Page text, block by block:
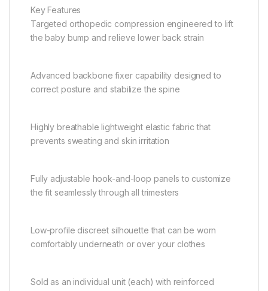
Key Features
Targeted orthopedic compression engineered to lift
the baby bump and relieve lower back strain
Advanced backbone fixer capability designed to
correct posture and stabilize the spine
Highly breathable lightweight elastic fabric that
prevents sweating and skin irritation
Fully adjustable hook-and-loop panels to customize
the fit seamlessly through all trimesters
Low-profile discreet silhouette that can be worn
comfortably underneath or over your clothes
Sold as an individual unit (each) with reinforced